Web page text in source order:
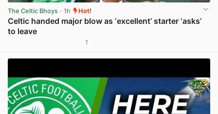
The Celtic Bhoys · 1h Hot!
Celtic handed major blow as ‘excellent’ starter ‘asks’
to leave
1